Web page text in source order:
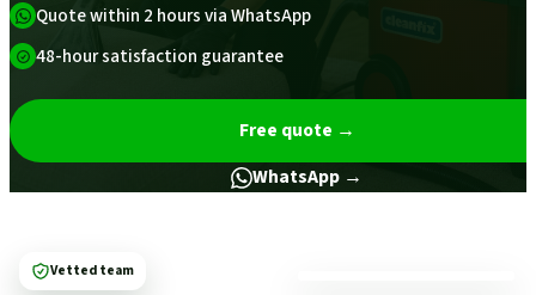
Quote within 2 hours via WhatsApp
48-hour satisfaction guarantee
Free quote →
WhatsApp →
Vetted team